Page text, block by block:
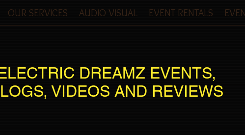
OUR SERVICES AUDIO VISUAL EVENT RENTALS
DREAMZ EVENTS,
VIDEOS AND REVIEWS